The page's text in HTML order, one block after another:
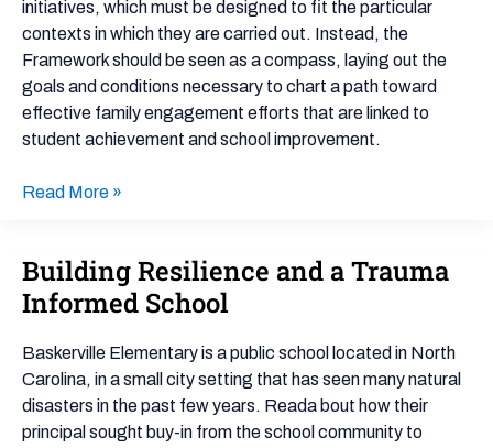
initiatives, which must be designed to fit the particular
contexts in which they are carried out. Instead, the
Framework should be seen as a compass, laying out the
goals and conditions necessary to chart a path toward
effective family engagement efforts that are linked to
student achievement and school improvement.
Read More »
Building Resilience and a Trauma
Informed School
Baskerville Elementary is a public school located in North
Carolina, in a small city setting that has seen many natural
disasters in the past few years. Reada bout how their
principal sought buy-in from the school community to
Building
Resilience
a
Trauma
Informed
School